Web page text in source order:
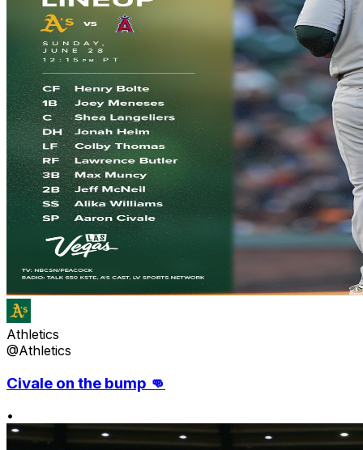
Athletics
@Athletics
Civale on the bump 👊
•